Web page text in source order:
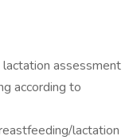
assessment
according to
lactation